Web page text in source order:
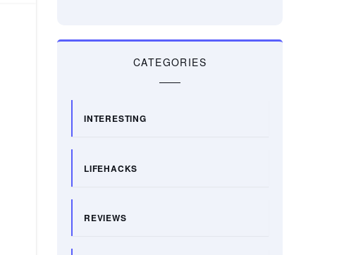
CATEGORIES
INTERESTING
LIFEHACKS
REVIEWS